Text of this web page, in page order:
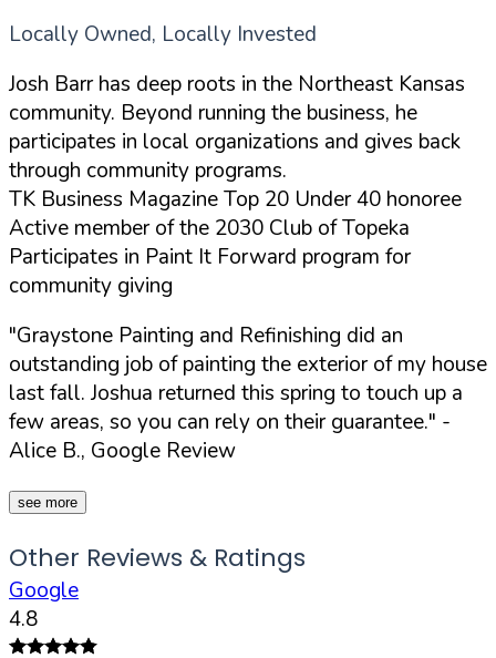
Locally Owned, Locally Invested
Josh Barr has deep roots in the Northeast Kansas
community. Beyond running the business, he
participates in local organizations and gives back
through community programs.
TK Business Magazine Top 20 Under 40 honoree
Active member of the 2030 Club of Topeka
Participates in Paint It Forward program for
community giving
"Graystone Painting and Refinishing did an
outstanding job of painting the exterior of my house
last fall. Joshua returned this spring to touch up a
few areas, so you can rely on their guarantee." -
Alice B., Google Review
see more
Other Reviews & Ratings
Google
4.8